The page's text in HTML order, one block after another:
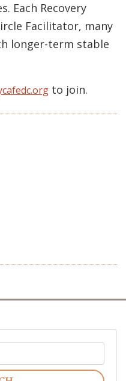
Each Recovery
Facilitator, many
longer-term stable
to join.